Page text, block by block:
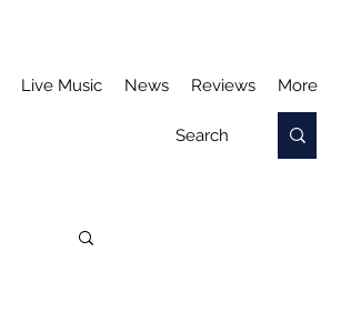
Live Music News Reviews More